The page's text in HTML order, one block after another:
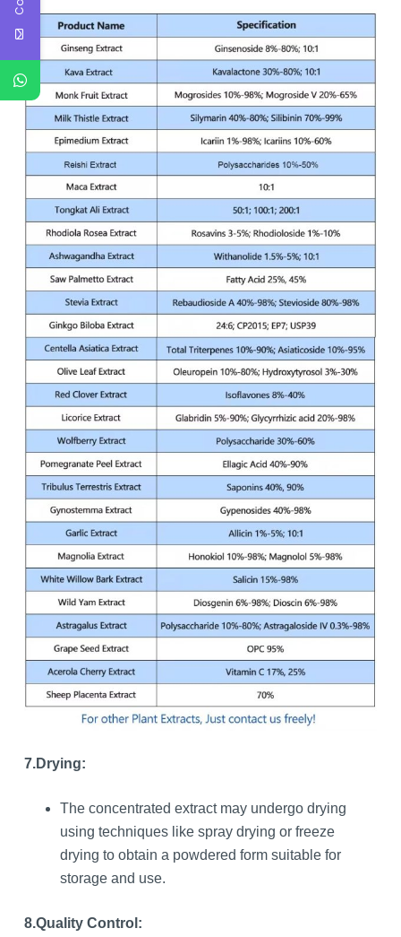
7.Drying:
The concentrated extract may undergo drying
using techniques like spray drying or freeze
drying to obtain a powdered form suitable for
storage and use.
8.Quality Control: